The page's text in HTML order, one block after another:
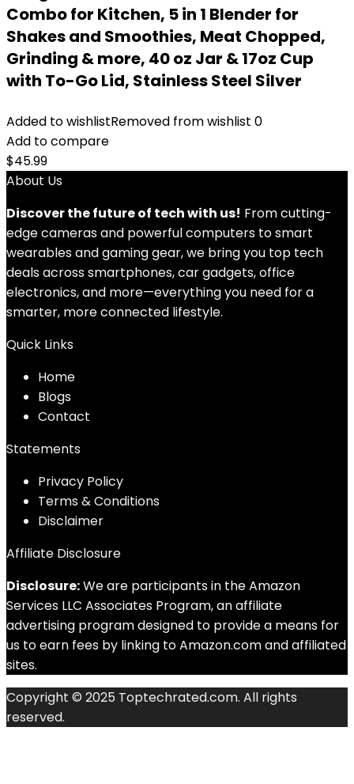
Combo for Kitchen, 5 in 1 Blender for
Shakes and Smoothies, Meat Chopped,
Grinding & more, 40 oz Jar & 17oz Cup
with To-Go Lid, Stainless Steel Silver
Added to wishlistRemoved from wishlist 0
Add to compare
$45.99
About Us
Discover the future of tech with us! From cutting-
edge cameras and powerful computers to smart
wearables and gaming gear, we bring you top tech
deals across smartphones, car gadgets, office
electronics, and more—everything you need for a
smarter, more connected lifestyle.
Quick Links
Home
Blogs
Contact
Statements
Privacy Policy
Terms & Conditions
Disclaimer
Affiliate Disclosure
Disclosure:We are participants in the Amazon
Services LLC Associates Program, an affiliate
advertising program designed to provide a means for
us to earn fees by linking to Amazon.com and affiliated
sites.
Copyright © 2025 Toptechrated.com. All rights
reserved.